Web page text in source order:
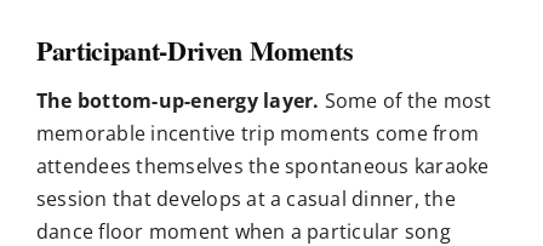
Participant-Driven Moments
The bottom-up-energy layer. Some of the most
memorable incentive trip moments come from
attendees themselves the spontaneous karaoke
session that develops at a casual dinner, the
dance floor moment when a particular song